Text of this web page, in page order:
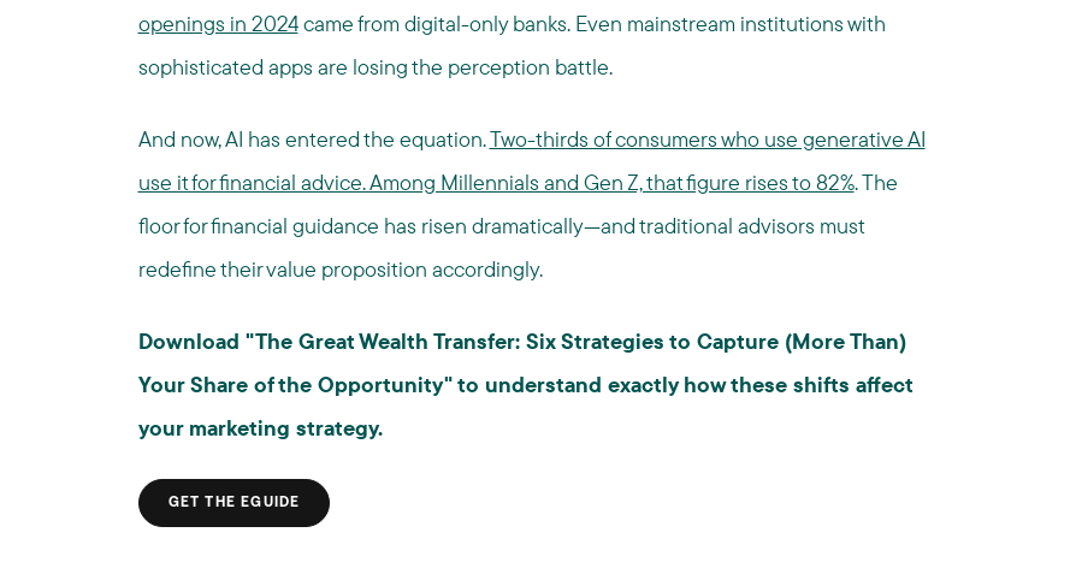
openings in 2024came from digital-only banks. Even mainstream institutions with
sophisticated apps are losing the perception battle.
And now, AI has entered the equation.Two-thirds of consumers who use generative AI
use it for financial advice. Among Millennials and Gen Z, that figure rises to 82%. The
floor for financial guidance has risen dramatically—and traditional advisors must
redefine their value proposition accordingly.
Download "The Great Wealth Transfer: Six Strategies to Capture (More Than)
Your Share of the Opportunity" to understand exactly how these shifts affect
your marketing strategy.
GET THE EGUIDE